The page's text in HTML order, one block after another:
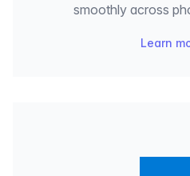
smoothly across
Learn